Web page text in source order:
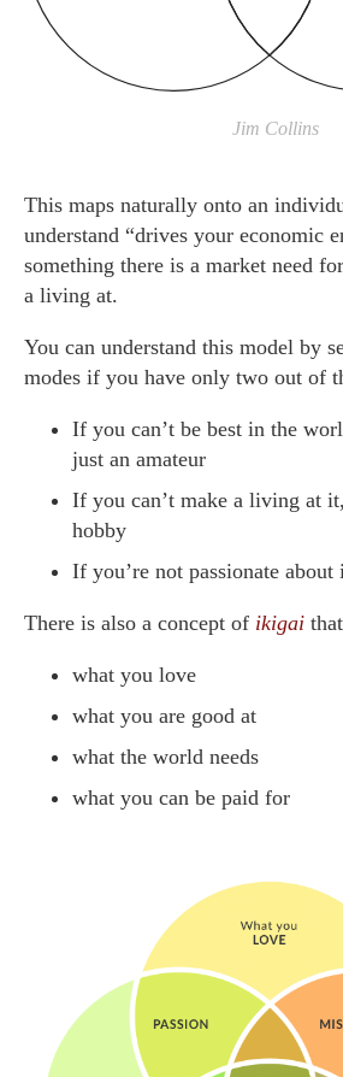
Jim Collins
This maps naturally onto an
understand “drives your economic
something there is a market need
a living at.
You can understand this model by
modes if you have only two out of
If you can’t be best in the
just an amateur
If you can’t make a living at
hobby
If you’re not passionate
There is also a concept of ikigai
what you love
what you are good at
what the world needs
what you can be paid for